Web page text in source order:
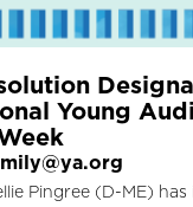
Young
Pingree (D-ME)